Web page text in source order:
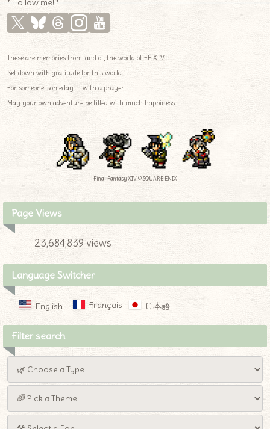
* Follow me! *
These are memories from, and of, the world of FF XIV.
Set down with gratitude for this world.
For someone, someday — with a prayer.
May your own adventure be filled with much happiness.
Final Fantasy XIV © SQUARE ENIX
Page Views
23,684,839 views
Language Switcher
English Français 日本語
Filter search